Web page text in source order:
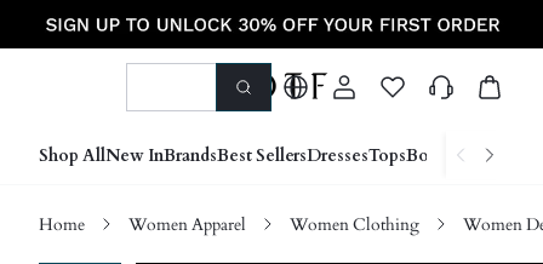
Shop AllNew InBrandsBest SellersDressesTopsBottoms Shoes
Home Women Apparel Women Clothing Women